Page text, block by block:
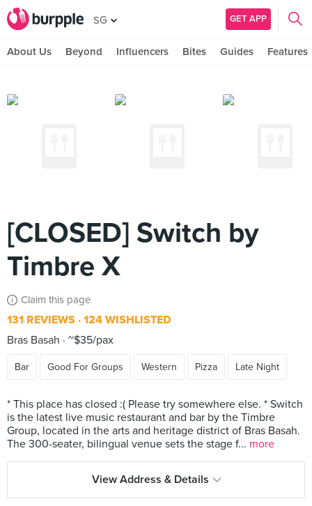
SG GET APP
About Us Beyond Influencers Bites Guides Features
[CLOSED] Switch by
Timbre X
Claim this page
131 REVIEWS 124 WISHLISTED
Bras Basah
~$35/pax
Bar Good For Groups Western Pizza Late Night
* This place has closed :( Please try somewhere else. * Switch
is the latest live music restaurant and bar by the Timbre
Group, located in the arts and heritage district of Bras Basah.
The 300-seater, bilingual venue sets the stage f... more
View Address & Details